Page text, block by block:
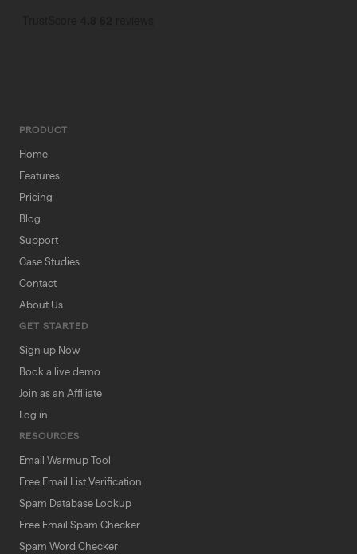
PRODUCT
Home
Features
Pricing
Blog
Support
Case Studies
Contact
About Us
GET STARTED
Sign up Now
Book a live demo
Join as an Affiliate
Log in
RESOURCES
Email Warmup Tool
Free Email List Verification
Spam Database Lookup
Free Email Spam Checker
Spam Word Checker